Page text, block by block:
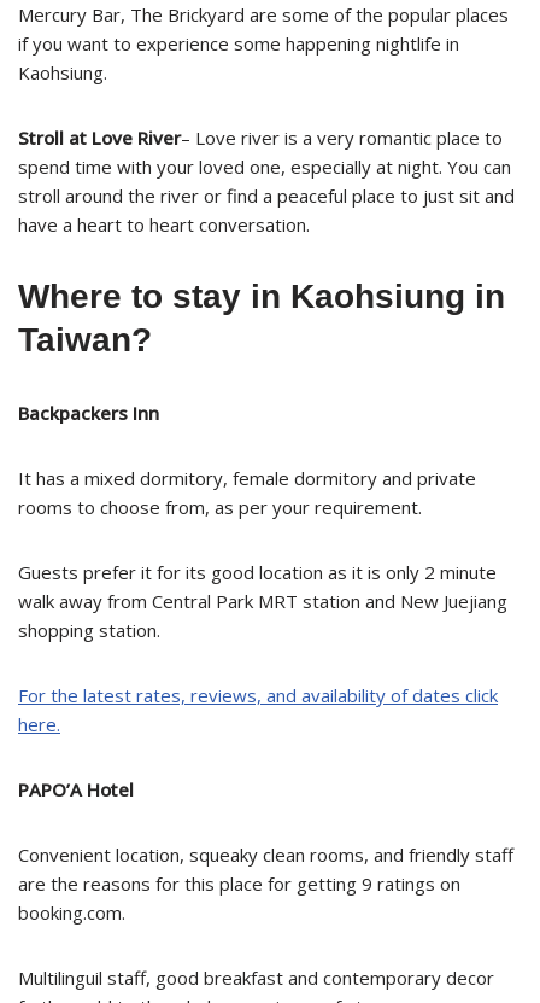
Mercury Bar, The Brickyard are some of the popular places
if you want to experience some happening nightlife in
Kaohsiung.
Stroll at Love River– Love river is a very romantic place to
spend time with your loved one, especially at night. You can
stroll around the river or find a peaceful place to just sit and
have a heart to heart conversation.
Where to stay in Kaohsiung in
Taiwan?
Backpackers Inn
It has a mixed dormitory, female dormitory and private
rooms to choose from, as per your requirement.
Guests prefer it for its good location as it is only 2 minute
walk away from Central Park MRT station and New Juejiang
shopping station.
For the latest rates, reviews, and availability of dates click
here.
PAPO’A Hotel
Convenient location, squeaky clean rooms, and friendly staff
are the reasons for this place for getting 9 ratings on
booking.com.
Multilinguil staff, good breakfast and contemporary decor